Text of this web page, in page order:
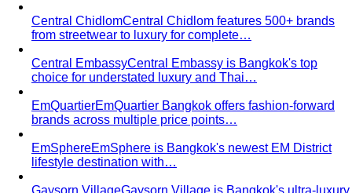
balanced visual line through the middle.